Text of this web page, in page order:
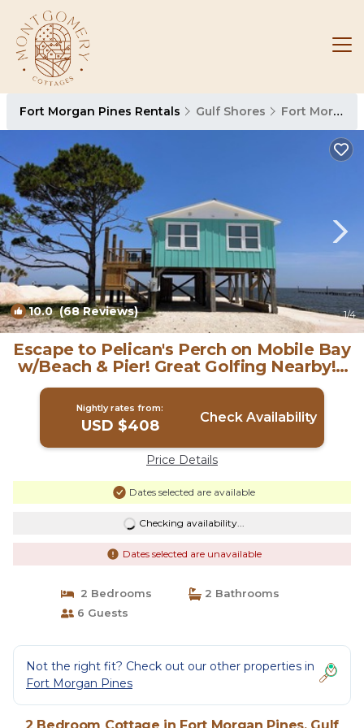
Fort Morgan Pines Rentals Gulf Shores Fort Morgan Pines
10.0(68 Reviews) 1/4
Escape to Pelican's Perch on Mobile Bay
w/Beach & Pier! Great Golfing Nearby! |
Cottage in Gulf Shores
Nightly rates from:
USD $408 Check Availability
Price Details
Dates selected are available
Checking availability...
Dates selected are unavailable
2 Bedrooms
2 Bathrooms
6 Guests
Not the right fit? Check out our other properties in
Fort Morgan Pines